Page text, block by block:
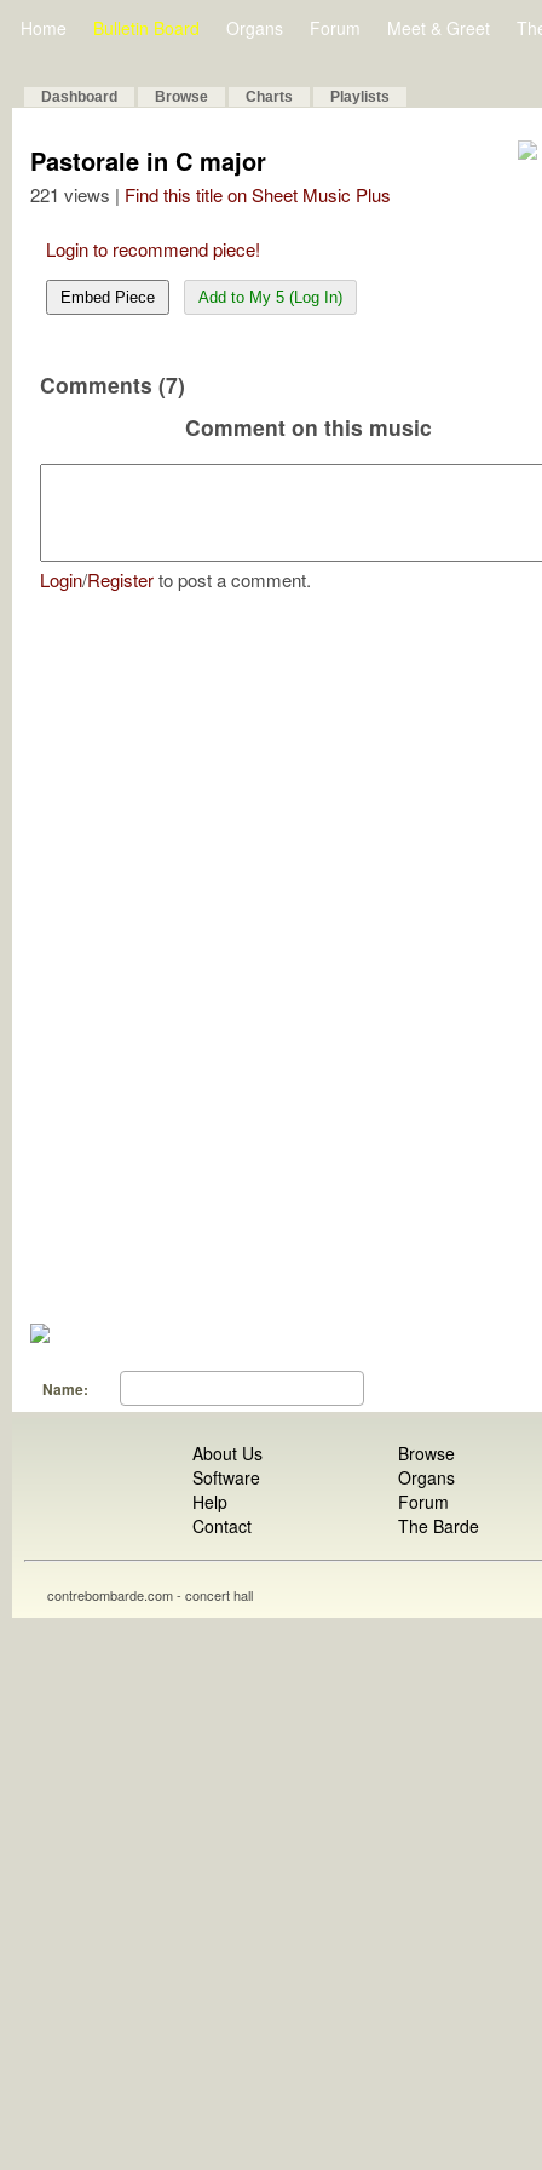
Home Bulletin Board Organs Forum Meet & Greet
Dashboard Browse Charts Playlists
Pastorale in C major
221 views | Find this title on Sheet Music Plus
Login to recommend piece!
Embed Piece Add to My 5 (Log In)
Comments (7)
Comment on this music
Login/Registerto post a comment.
Name:
About Us
Software
Help
Contact
Browse
Organs
Forum
The Barde
contrebombarde.com - concert hall